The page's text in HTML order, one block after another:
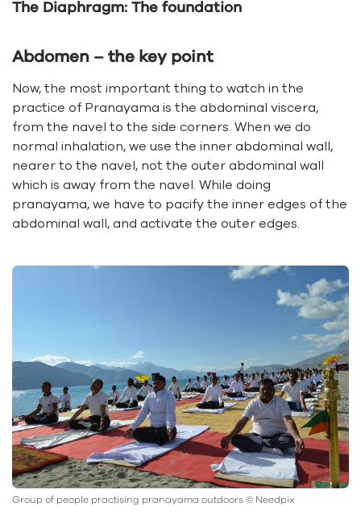
The Diaphragm: The foundation
Abdomen – the key point
Now, the most important thing to watch in the
practice of Pranayama is the abdominal viscera,
from the navel to the side corners. When we do
normal inhalation, we use the inner abdominal wall,
nearer to the navel, not the outer abdominal wall
which is away from the navel. While doing
pranayama, we have to pacify the inner edges of the
abdominal wall, and activate the outer edges.
Group of people practising pranayama outdoors © Needpix